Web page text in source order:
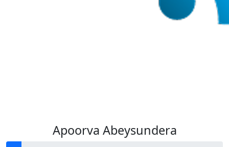
Apoorva Abeysundera